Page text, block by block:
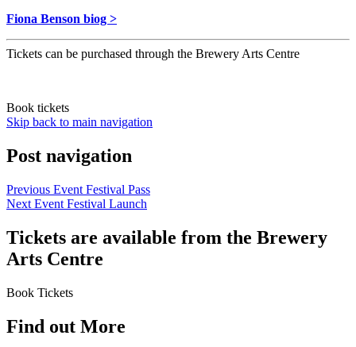
Fiona Benson biog >
Tickets can be purchased through the Brewery Arts Centre
Book tickets
Skip back to main navigation
Post navigation
Previous Event Festival Pass
Next Event Festival Launch
Tickets are available from the Brewery
Arts Centre
Book Tickets
Find out More